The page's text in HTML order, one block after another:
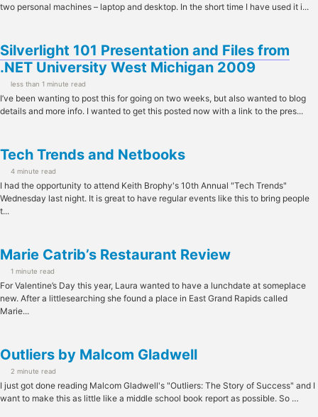
two personal machines – laptop and desktop. In the short time I have used it i...
Silverlight 101 Presentation and Files from
.NET University West Michigan 2009
less than 1 minute read
I’ve been wanting to post this for going on two weeks, but also wanted to blog
details and more info. I wanted to get this posted now with a link to the pres...
Tech Trends and Netbooks
4 minute read
I had the opportunity to attend Keith Brophy's 10th Annual "Tech Trends"
Wednesday last night. It is great to have regular events like this to bring people
t...
Marie Catrib’s Restaurant Review
1 minute read
For Valentine’s Day this year, Laura wanted to have a lunchdate at someplace
new. After a littlesearching she found a place in East Grand Rapids called
Marie...
Outliers by Malcom Gladwell
2 minute read
I just got done reading Malcom Gladwell's "Outliers: The Story of Success" and I
want to make this as little like a middle school book report as possible. So …